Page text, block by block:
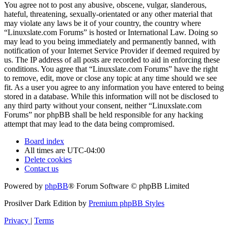
You agree not to post any abusive, obscene, vulgar, slanderous,
hateful, threatening, sexually-orientated or any other material that
may violate any laws be it of your country, the country where
“Linuxslate.com Forums” is hosted or International Law. Doing so
may lead to you being immediately and permanently banned, with
notification of your Internet Service Provider if deemed required by
us. The IP address of all posts are recorded to aid in enforcing these
conditions. You agree that “Linuxslate.com Forums” have the right
to remove, edit, move or close any topic at any time should we see
fit. As a user you agree to any information you have entered to being
stored in a database. While this information will not be disclosed to
any third party without your consent, neither “Linuxslate.com
Forums” nor phpBB shall be held responsible for any hacking
attempt that may lead to the data being compromised.
Board index
All times are UTC-04:00
Delete cookies
Contact us
Powered by phpBB® Forum Software © phpBB Limited
Prosilver Dark Edition by Premium phpBB Styles
Privacy | Terms